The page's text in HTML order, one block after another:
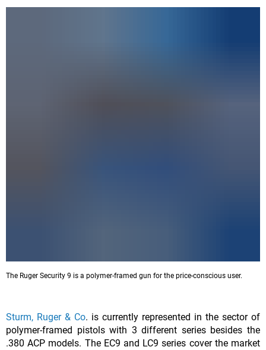
The Ruger Security 9 is a polymer-framed gun for the price-conscious user.
Sturm, Ruger & Co. is currently represented in the sector of
polymer-framed pistols with 3 different series besides the
.380 ACP models. The EC9 and LC9 series cover the market